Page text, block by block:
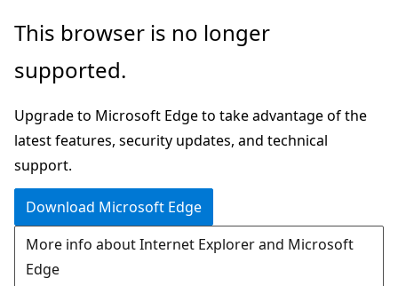
Skip
main
Skip
in-
navigation
Skip
Ask
chat
experience
This browser is no longer
supported.
Upgrade to Microsoft Edge to take advantage of the
latest features, security updates, and technical
support.
Download Microsoft Edge
More info about Internet Explorer and Microsoft
Edge